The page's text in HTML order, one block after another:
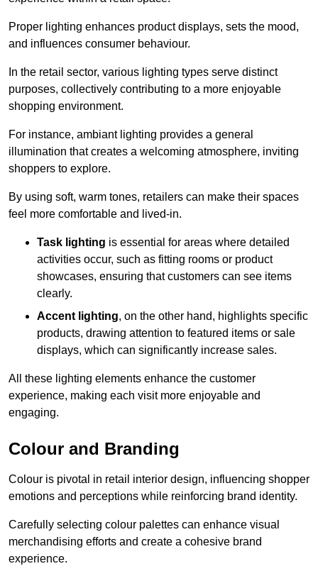
Proper lighting enhances product displays, sets the mood,
and influences consumer behaviour.
In the retail sector, various lighting types serve distinct
purposes, collectively contributing to a more enjoyable
shopping environment.
For instance, ambiant lighting provides a general
illumination that creates a welcoming atmosphere, inviting
shoppers to explore.
By using soft, warm tones, retailers can make their spaces
feel more comfortable and lived-in.
Task lighting is essential for areas where detailed
activities occur, such as fitting rooms or product
showcases, ensuring that customers can see items
clearly.
Accent lighting, on the other hand, highlights specific
products, drawing attention to featured items or sale
displays, which can significantly increase sales.
All these lighting elements enhance the customer
experience, making each visit more enjoyable and
engaging.
Colour and Branding
Colour is pivotal in retail interior design, influencing shopper
emotions and perceptions while reinforcing brand identity.
Carefully selecting colour palettes can enhance visual
merchandising efforts and create a cohesive brand
experience.